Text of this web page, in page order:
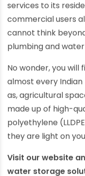
services to its
commercial users
cannot think
plumbing and
No wonder, you
almost every
as, agricultural
made up of high-
polyethylene
they are light on
Visit our website
water storage